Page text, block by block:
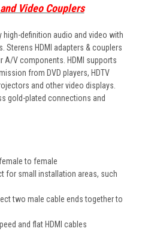
Video Couplers
definition audio and video with
Sterens HDMI adapters & couplers
A/V components. HDMI supports
from DVD players, HDTV
and other video displays.
gold-plated connections and
to female
for small installation areas, such
two male cable ends together to
and flat HDMI cables